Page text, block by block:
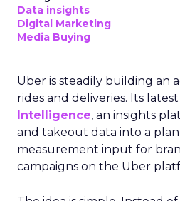
Data insights
Digital Marketing
Media Buying
Uber is steadily building an
rides and deliveries. Its
Intelligence, an insights
and takeout data into a
measurement input for
campaigns on the Uber